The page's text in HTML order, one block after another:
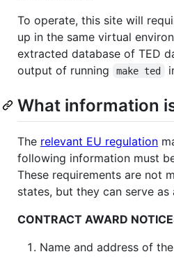
To operate, this site will
up in the same virtual
extracted database of TED
output of running
make ted
What information
The relevant EU regulation
following information must
These requirements are not
states, but they can serve as
CONTRACT AWARD
Name and address of